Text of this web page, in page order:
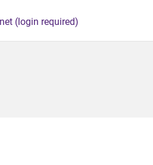
(login required)